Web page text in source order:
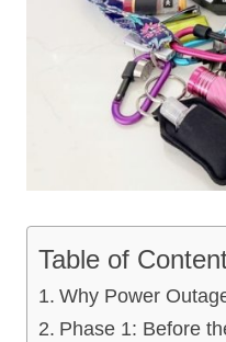
Table of
Why Power
Phase 1: Before